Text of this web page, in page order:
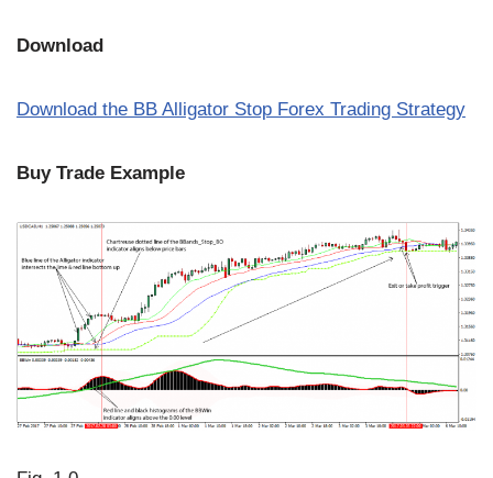
Download
Download the BB Alligator Stop Forex Trading Strategy
Buy Trade Example